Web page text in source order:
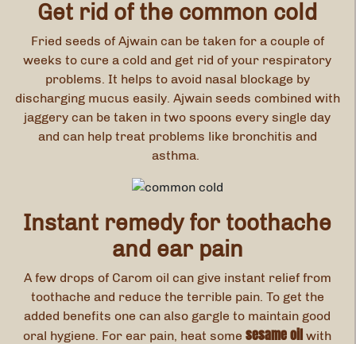
Get rid of the common cold
Fried seeds of Ajwain can be taken for a couple of
weeks to cure a cold and get rid of your respiratory
problems. It helps to avoid nasal blockage by
discharging mucus easily. Ajwain seeds combined with
jaggery can be taken in two spoons every single day
and can help treat problems like bronchitis and
asthma.
Instant remedy for toothache
and ear pain
A few drops of Carom oil can give instant relief from
toothache and reduce the terrible pain. To get the
added benefits one can also gargle to maintain good
oral hygiene. For ear pain, heat some sesame oil with